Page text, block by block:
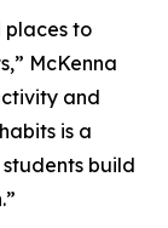
places to
McKenna
and
is a
build